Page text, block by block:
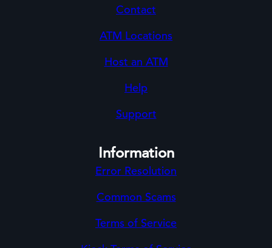
Contact
ATM Locations
Host an ATM
Help
Support
Information
Error Resolution
Common Scams
Terms of Service